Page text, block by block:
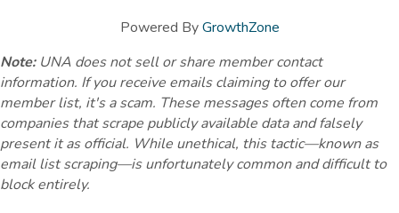
Powered ByGrowthZone
Note:UNA does not sell or share member contact
information. If you receive emails claiming to offer our
member list, it's a scam. These messages often come from
companies that scrape publicly available data and falsely
present it as official. While unethical, this tactic—known as
email list scraping—is unfortunately common and difficult to
block entirely.